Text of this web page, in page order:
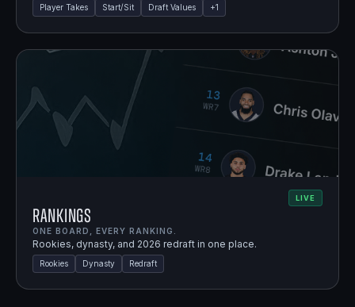
Player Takes Start/Sit Draft Values +1
LIVE
Rankings
ONE BOARD, EVERY RANKING.
Rookies, dynasty, and 2026 redraft in one place.
Rookies Dynasty Redraft